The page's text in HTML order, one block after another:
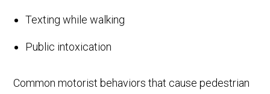
Texting while walking
Public intoxication
Common motorist behaviors that cause pedestrian